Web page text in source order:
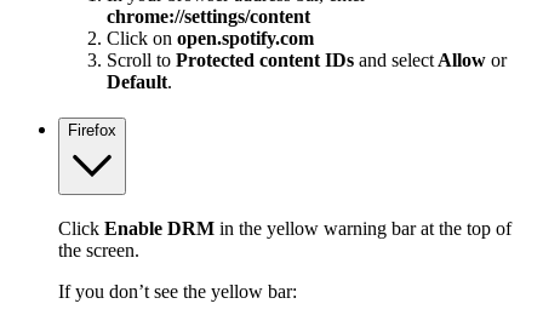
chrome://settings/content
Click on open.spotify.com
Scroll to Protected content IDs and select Allow or
Default.
Firefox
Click Enable DRM in the yellow warning bar at the top of
the screen.
If you don’t see the yellow bar: